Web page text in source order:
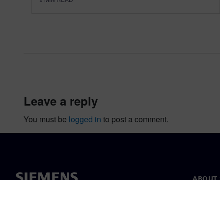
leave a reply
You must be logged in to post a comment.
ABOUT